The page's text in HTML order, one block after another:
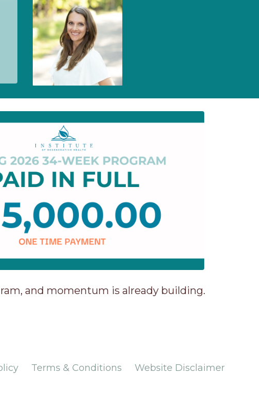
and momentum is already building.
Terms & Conditions Website Disclaimer